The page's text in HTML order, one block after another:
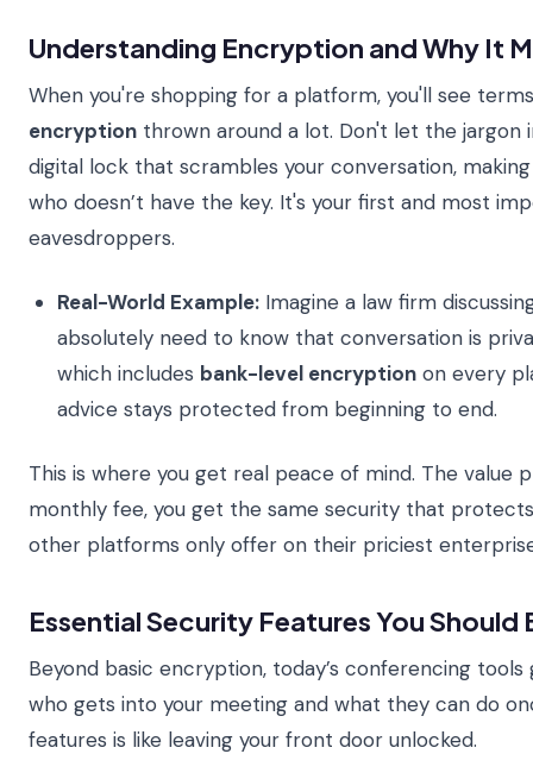
Understanding Encryption and Why It
When you're shopping for a platform, you'll see
encryption thrown around a lot. Don't let the jargon
digital lock that scrambles your conversation,
who doesn’t have the key. It's your first and most
eavesdroppers.
Real-World Example: Imagine a law firm
absolutely need to know that conversation is
which includes bank-level encryption on every
advice stays protected from beginning to end.
This is where you get real peace of mind. The value
monthly fee, you get the same security that
other platforms only offer on their priciest
Essential Security Features You Should
Beyond basic encryption, today’s conferencing
who gets into your meeting and what they can do
features is like leaving your front door unlocked.